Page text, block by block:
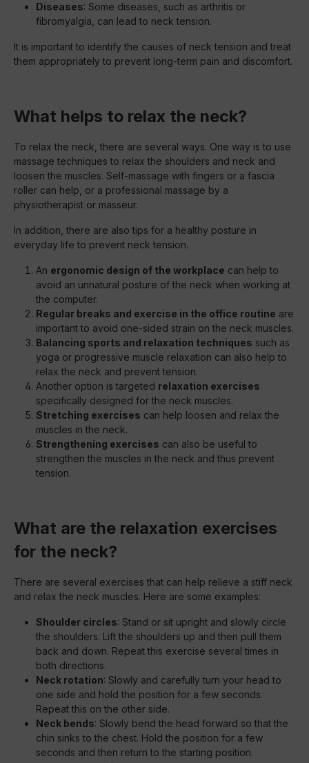
Diseases: Some diseases, such as arthritis or
fibromyalgia, can lead to neck tension.
It is important to identify the causes of neck tension and treat
them appropriately to prevent long-term pain and discomfort.
What helps to relax the neck?
To relax the neck, there are several ways. One way is to use
massage techniques to relax the shoulders and neck and
loosen the muscles. Self-massage with fingers or a fascia
roller can help, or a professional massage by a
physiotherapist or masseur.
In addition, there are also tips for a healthy posture in
everyday life to prevent neck tension.
An ergonomic design of the workplace can help to
avoid an unnatural posture of the neck when working at
the computer.
Regular breaks and exercise in the office routine are
important to avoid one-sided strain on the neck muscles.
Balancing sports and relaxation techniques such as
yoga or progressive muscle relaxation can also help to
relax the neck and prevent tension.
Another option is targeted relaxation exercises
specifically designed for the neck muscles.
Stretching exercises can help loosen and relax the
muscles in the neck.
Strengthening exercises can also be useful to
strengthen the muscles in the neck and thus prevent
tension.
What are the relaxation exercises
for the neck?
There are several exercises that can help relieve a stiff neck
and relax the neck muscles. Here are some examples:
Shoulder circles: Stand or sit upright and slowly circle
the shoulders. Lift the shoulders up and then pull them
back and down. Repeat this exercise several times in
both directions.
Neck rotation: Slowly and carefully turn your head to
one side and hold the position for a few seconds.
Repeat this on the other side.
Neck bends: Slowly bend the head forward so that the
chin sinks to the chest. Hold the position for a few
seconds and then return to the starting position.